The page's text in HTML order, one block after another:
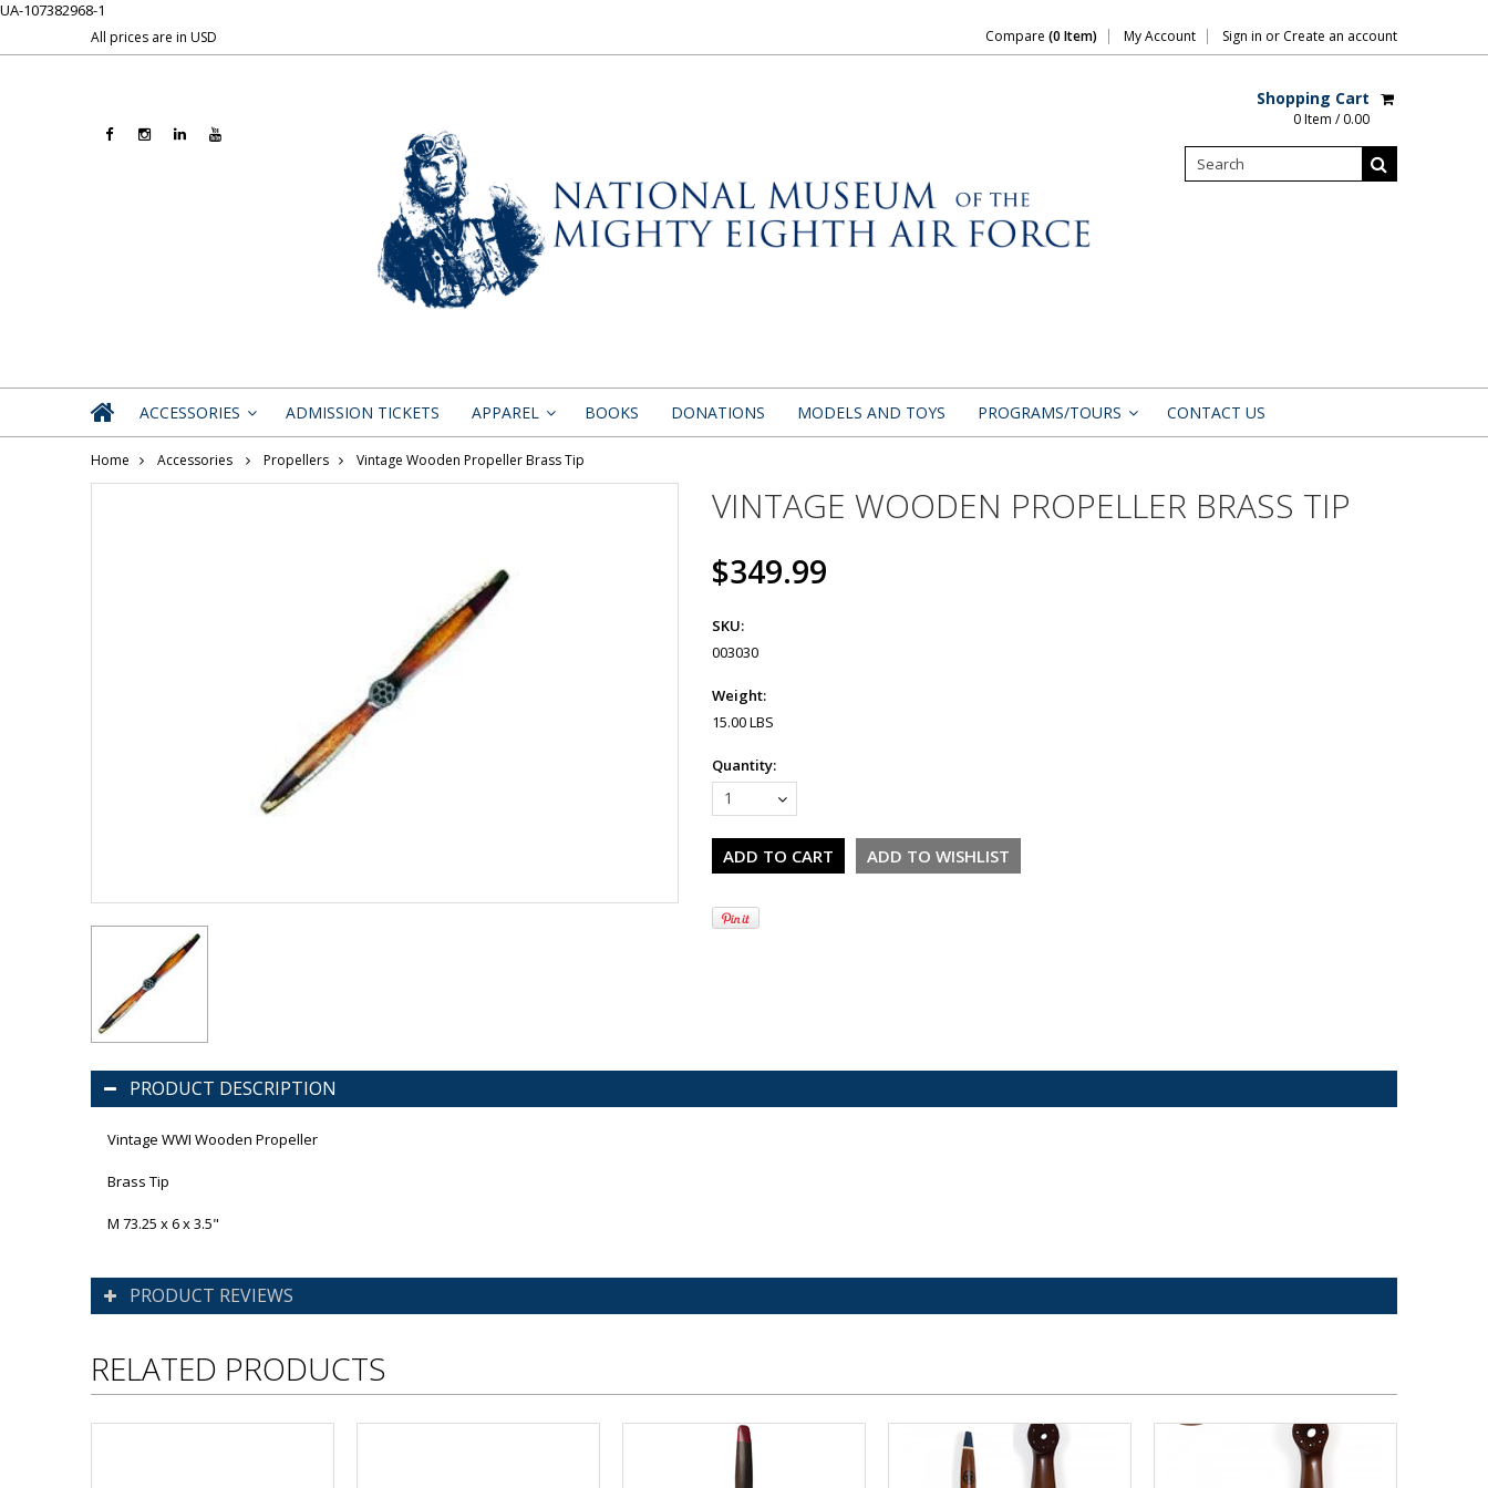
UA-107382968-1
All prices are in USD Compare (0 Item) My Account Sign in or Create an account
Shopping Cart
0 Item / 0.00
ACCESSORIES ADMISSION TICKETS APPAREL BOOKS DONATIONS MODELS AND TOYS PROGRAMS/TOURS CONTACT US
Home Accessories Propellers Vintage Wooden Propeller Brass Tip
VINTAGE WOODEN PROPELLER BRASS TIP
$349.99
SKU:
003030
Weight:
15.00 LBS
Quantity:
1
PRODUCT DESCRIPTION
Vintage WWI Wooden Propeller
Brass Tip
M 73.25 x 6 x 3.5"
PRODUCT REVIEWS
RELATED PRODUCTS